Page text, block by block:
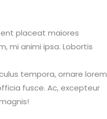
placeat maiores
mi animi ipsa. Lobortis
tempora, ornare lorem
fusce. Ac, excepteur